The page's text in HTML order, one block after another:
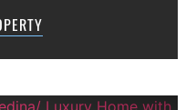
Mineral Rights: